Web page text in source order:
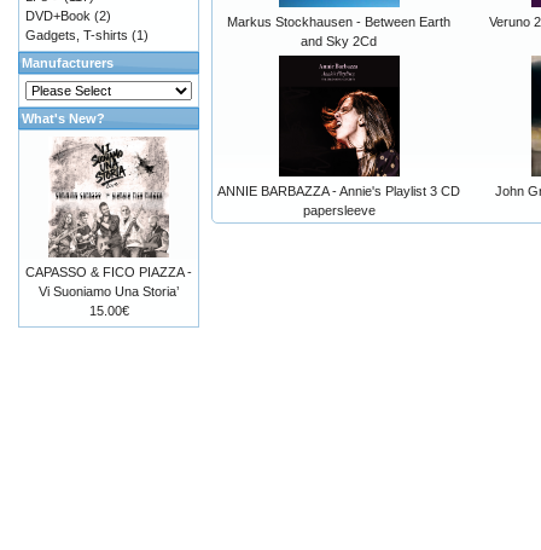
Markus Stockhausen - Between Earth
and Sky 2Cd
Veruno
ANNIE BARBAZZA - Annie's Playlist 3 CD
papersleeve
John
DVD+Book (2)
Gadgets, T-shirts (1)
Manufacturers
What's New?
CAPASSO & FICO PIAZZA -
Vi Suoniamo Una Storia’
15.00€